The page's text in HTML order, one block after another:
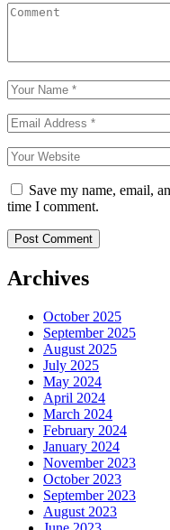
Save my name, email,
time I comment.
Archives
October 2025
September 2025
August 2025
July 2025
May 2024
April 2024
March 2024
February 2024
January 2024
November 2023
October 2023
September 2023
August 2023